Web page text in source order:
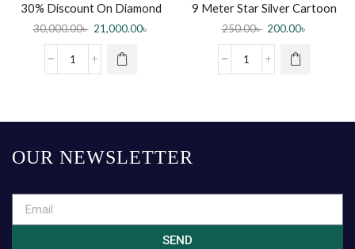
30% Discount On Diamond
Nose Pin
30,000.00৳ 21,000.00৳
9 Meter Star Silver Cartoon
Ribbon Bowknot Bun Maker
For Girls
250.00৳ 200.00৳
OUR NEWSLETTER
SEND